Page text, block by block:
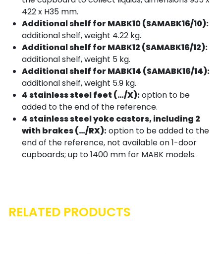
422 x H35 mm.
Additional shelf for MABK10 (SAMABK16/10):
additional shelf, weight 4.22 kg.
Additional shelf for MABK12 (SAMABK16/12):
additional shelf, weight 5 kg.
Additional shelf for MABK14 (SAMABK16/14):
additional shelf, weight 5.9 kg.
4 stainless steel feet (…/X):option to be
added to the end of the reference.
4 stainless steel yoke castors, including 2
with brakes (…/RX):option to be added to the
end of the reference, not available on 1-door
cupboards; up to 1400 mm for MABK models.
RELATED PRODUCTS